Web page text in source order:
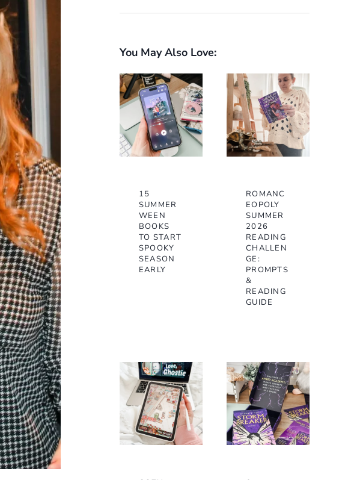
You May Also Love:
15
SUMMER
WEEN
BOOKS
TO START
SPOOKY
SEASON
EARLY
ROMANC
EOPOLY
SUMMER
2026
READING
CHALLEN
GE:
PROMPTS
&
READING
GUIDE